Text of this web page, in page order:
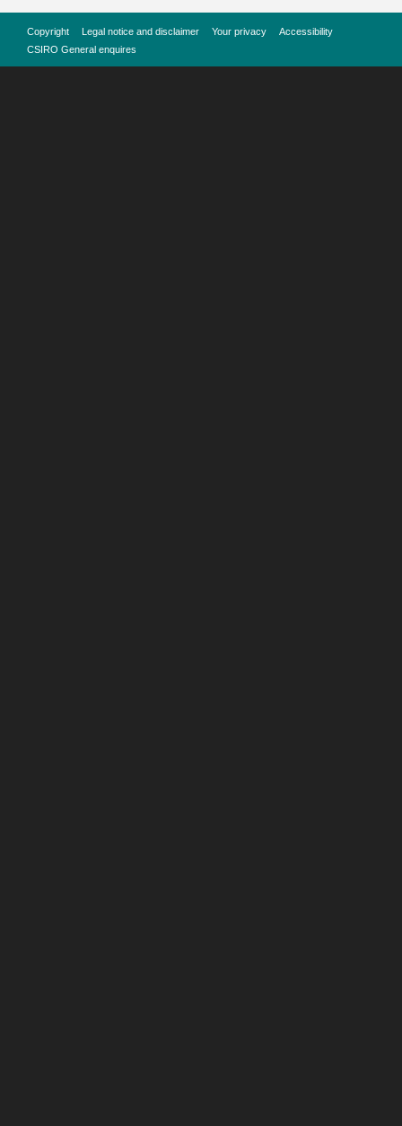
Copyright Legal notice and disclaimer Your privacy
Accessibility
CSIRO General enquires